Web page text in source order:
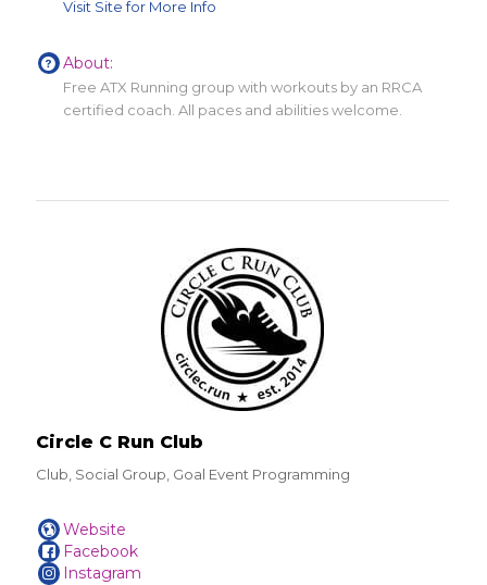
Visit Site for More Info
About:
Free ATX Running group with workouts by an RRCA
certified coach. All paces and abilities welcome.
Circle C Run Club
Club, Social Group, Goal Event Programming
Website
Facebook
Instagram